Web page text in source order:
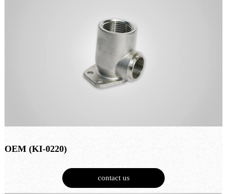
OEM (KI-0220)
contact us